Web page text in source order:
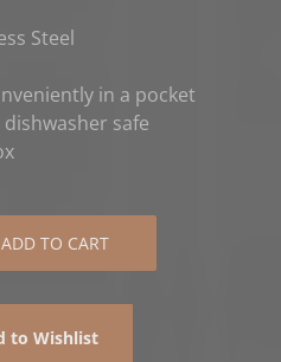
Steel
in a pocket
safe
ADD TO CART
to Wishlist